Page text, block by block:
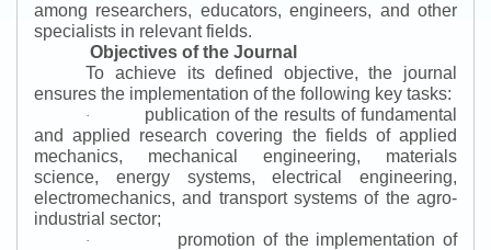
among researchers, educators, engineers, and other
specialists in relevant fields.
Objectives of the Journal
To achieve its defined objective, the journal
ensures the implementation of the following key tasks:
·
publication of the results of fundamental
and applied research covering the fields of applied
mechanics, mechanical engineering, materials
science, energy systems, electrical engineering,
electromechanics, and transport systems of the agro-
industrial sector;
·
promotion of the implementation of